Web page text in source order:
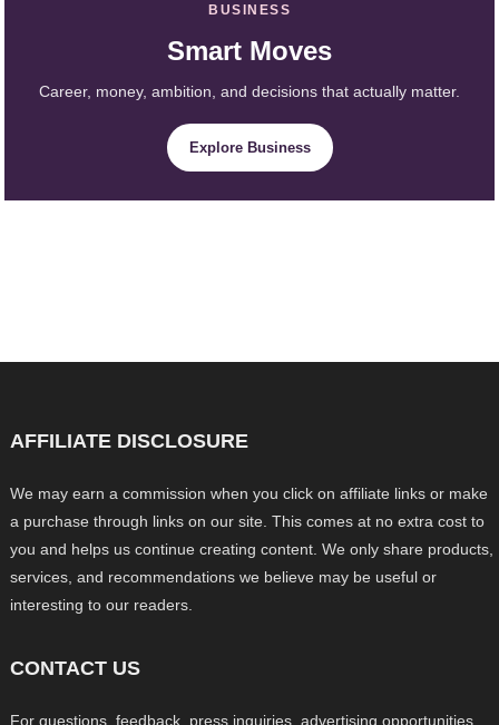
BUSINESS
Smart Moves
Career, money, ambition, and decisions that actually matter.
Explore Business
AFFILIATE DISCLOSURE
We may earn a commission when you click on affiliate links or make
a purchase through links on our site. This comes at no extra cost to
you and helps us continue creating content. We only share products,
services, and recommendations we believe may be useful or
interesting to our readers.
CONTACT US
For questions, feedback, press inquiries, advertising opportunities,